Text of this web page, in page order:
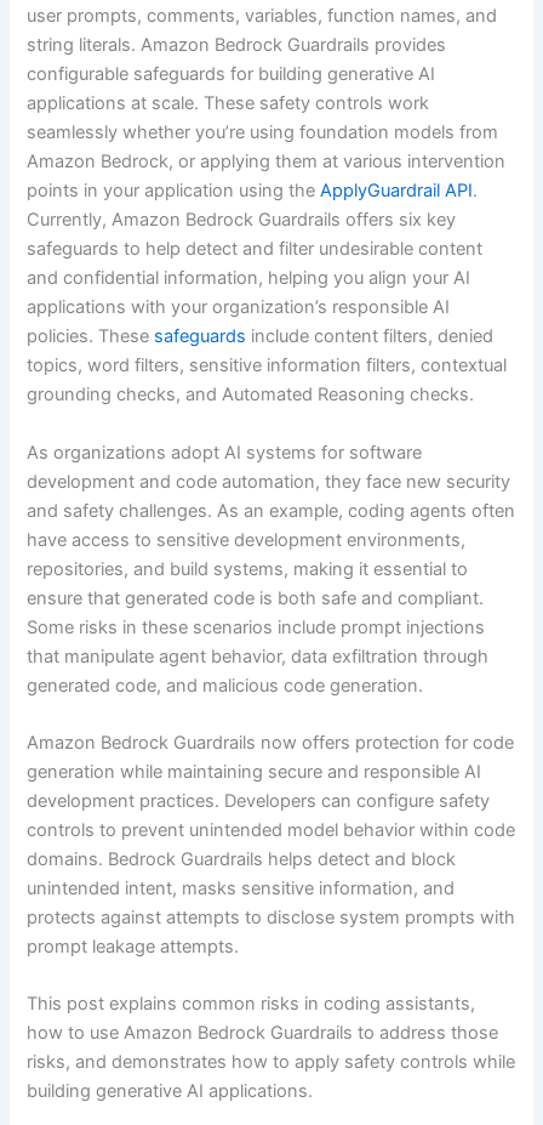
user prompts, comments, variables, function names, and
string literals. Amazon Bedrock Guardrails provides
configurable safeguards for building generative AI
applications at scale. These safety controls work
seamlessly whether you’re using foundation models from
Amazon Bedrock, or applying them at various intervention
points in your application using theApplyGuardrail API.
Currently, Amazon Bedrock Guardrails offers six key
safeguards to help detect and filter undesirable content
and confidential information, helping you align your AI
applications with your organization’s responsible AI
policies. These safeguards include content filters, denied
topics, word filters, sensitive information filters, contextual
grounding checks, and Automated Reasoning checks.
As organizations adopt AI systems for software
development and code automation, they face new security
and safety challenges. As an example, coding agents often
have access to sensitive development environments,
repositories, and build systems, making it essential to
ensure that generated code is both safe and compliant.
Some risks in these scenarios include prompt injections
that manipulate agent behavior, data exfiltration through
generated code, and malicious code generation.
Amazon Bedrock Guardrails now offers protection for code
generation while maintaining secure and responsible AI
development practices. Developers can configure safety
controls to prevent unintended model behavior within code
domains. Bedrock Guardrails helps detect and block
unintended intent, masks sensitive information, and
protects against attempts to disclose system prompts with
prompt leakage attempts.
This post explains common risks in coding assistants,
how to use Amazon Bedrock Guardrails to address those
risks, and demonstrates how to apply safety controls while
building generative AI applications.